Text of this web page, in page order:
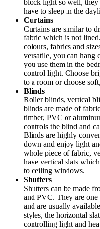
block light so well,
have to sleep in the
Curtains
Curtains are similar to
fabric which is not
colours, fabrics and
versatile, you can hang
you use them in the
control light. Choose
to a room or choose
Blinds
Roller blinds, vertical
blinds are made of
timber, PVC or
controls the blind and
Blinds are highly
down and enjoy light
whole piece of fabric,
have vertical slats
to ceiling windows.
Shutters
Shutters can be made
and PVC. They are
and are usually
styles, the horizontal
controlling light and